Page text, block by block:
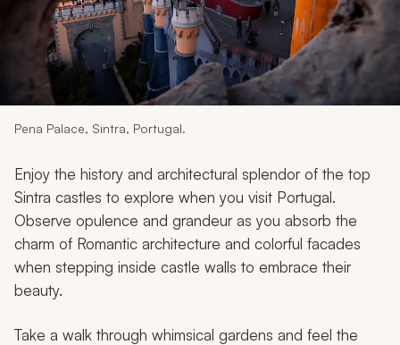
My Trips
Design My Dream Trip
Pena Palace, Sintra, Portugal.
Enjoy the history and architectural splendor of the top
Sintra castles to explore when you visit Portugal.
Observe opulence and grandeur as you absorb the
charm of Romantic architecture and colorful facades
when stepping inside castle walls to embrace their
beauty.
Take a walk through whimsical gardens and feel the